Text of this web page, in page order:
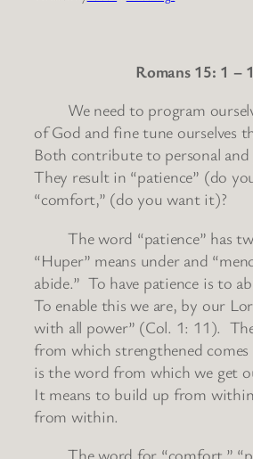
Romans 15: 1 –
We need to program
of God and fine tune ourselves
Both contribute to personal
They result in “patience” (do
“comfort,” (do you want it)?
The word “patience” has
“Huper” means under and
abide.” To have patience is to
To enable this we are, by our
with all power” (Col. 1: 11).
from which strengthened comes
is the word from which we get
It means to build up from
from within.